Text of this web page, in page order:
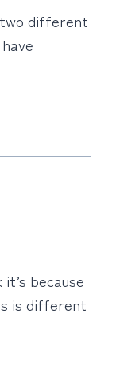
different
because
is different